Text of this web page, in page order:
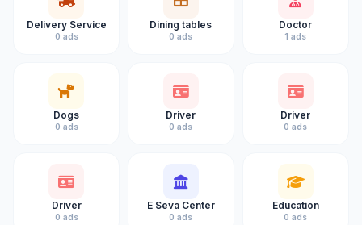
Delivery Service
0 ads
Dining tables
0 ads
Doctor
1 ads
Dogs
0 ads
Driver
0 ads
Driver
0 ads
Driver
0 ads
E Seva Center
0 ads
Education
0 ads